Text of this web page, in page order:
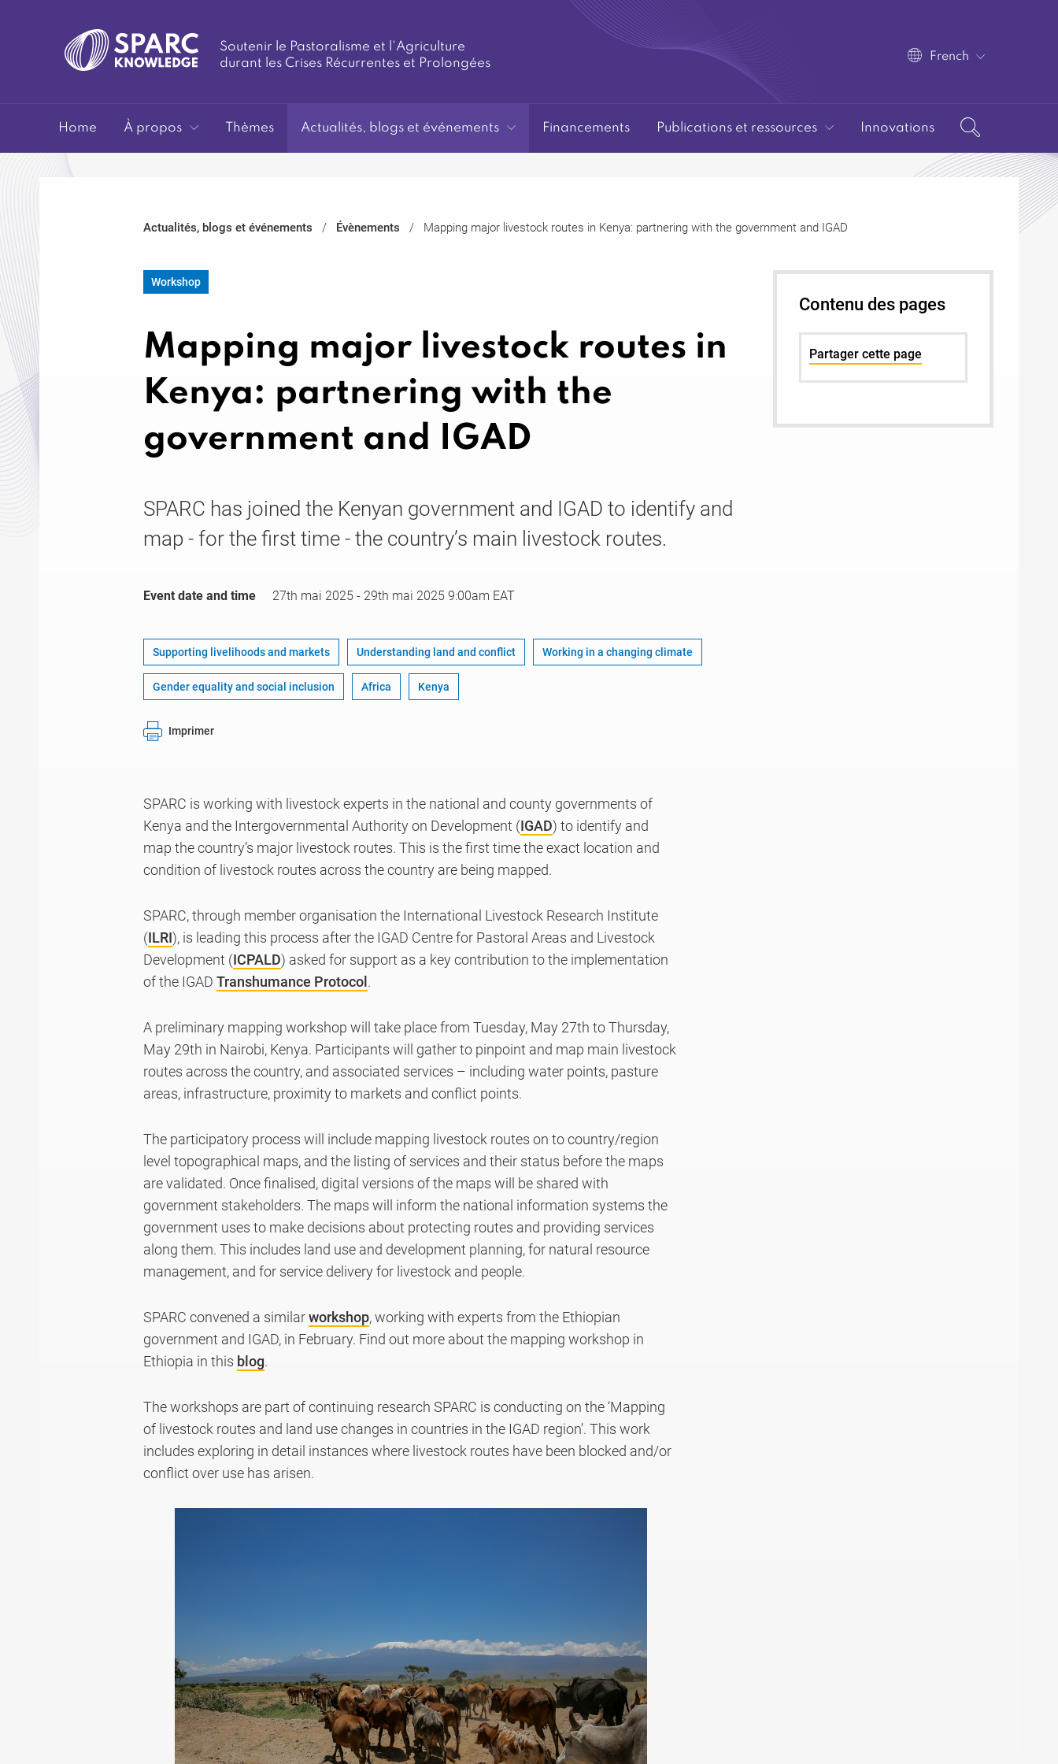
Soutenir le Pastoralisme et l'Agriculture
durant les Crises Récurrentes et Prolongées
Home À propos Thèmes Actualités, blogs et événements Financements Publications et ressources Innovations
French
Actualités, blogs et événements Évènements Mapping major livestock routes in Kenya: partnering with the government and IGAD
Workshop
Mapping major livestock routes in
Kenya: partnering with the
government and IGAD
SPARC has joined the Kenyan government and IGAD to identify and
map - for the first time - the country’s main livestock routes.
Event date and time 27th mai 2025 - 29th mai 2025 9:00am EAT
Supporting livelihoods and markets Understanding land and conflict Working in a changing climate
Gender equality and social inclusion Africa Kenya
Imprimer
Contenu des pages
Partager cette page
SPARC is working with livestock experts in the national and county governments of
Kenya and the Intergovernmental Authority on Development (IGAD) to identify and
map the country’s major livestock routes. This is the first timethe exact location and
condition of livestock routes across the country are being mapped.
SPARC, through member organisation the International Livestock Research Institute
(ILRI), is leading this process after the IGAD Centre for Pastoral Areas and Livestock
Development (ICPALD) asked for support as a key contribution to the implementation
of the IGAD Transhumance Protocol .
A preliminary mapping workshop will take place from Tuesday, May 27th to Thursday,
May 29th in Nairobi, Kenya. Participants will gather to pinpoint and map main livestock
routes across the country, and associated services – including water points, pasture
areas, infrastructure, proximity to markets and conflict points.
The participatory process will include mapping livestock routes on to country/region
level topographical maps, and the listing of services and their status before the maps
are validated. Once finalised, digital versions of the maps will be shared with
government stakeholders. The maps will inform the national information systems the
government uses to make decisions about protecting routes and providing services
along them. This includes land use and development planning, for natural resource
management, and for service delivery for livestock and people.
SPARC convened a similarworkshop, working with experts from the Ethiopian
government and IGAD, in February. Find out more about the mapping workshop in
Ethiopia in this blog.
The workshops are part of continuing research SPARC is conducting on the ‘Mapping
of livestock routes and land use changes in countries in the IGAD region’. This work
includes exploring in detail instances where livestock routes have been blocked and/or
conflict over use has arisen.